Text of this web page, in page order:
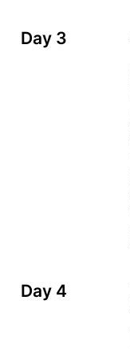
Day 3
Day 4